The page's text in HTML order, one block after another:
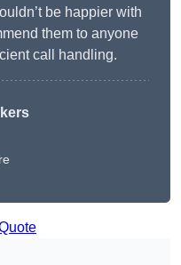
be happier with
them to anyone
call handling.